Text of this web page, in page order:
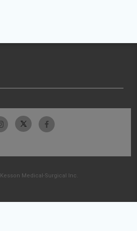
Medical-Surgical Inc.